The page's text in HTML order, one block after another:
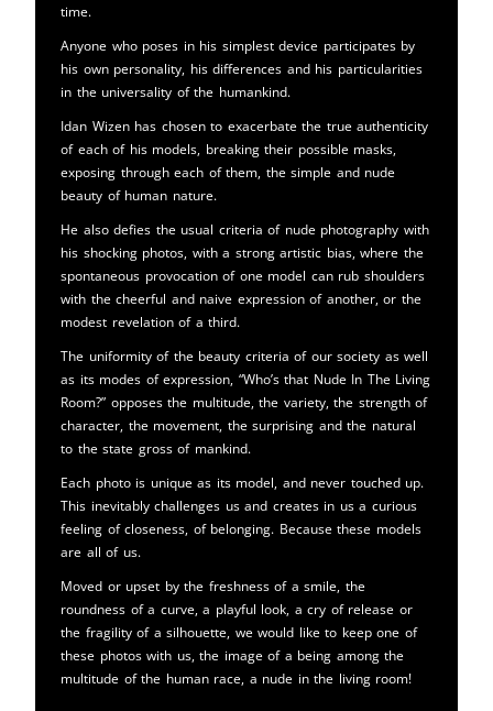
time.
Anyone who poses in his simplest device participates by
his own personality, his differences and his particularities
in the universality of the humankind.
Idan Wizen has chosen to exacerbate the true authenticity
of each of his models, breaking their possible masks,
exposing through each of them, the simple and nude
beauty of human nature.
He also defies the usual criteria of nude photography with
his shocking photos, with a strong artistic bias, where the
spontaneous provocation of one model can rub shoulders
with the cheerful and naive expression of another, or the
modest revelation of a third.
The uniformity of the beauty criteria of our society as well
as its modes of expression, “Who’s that Nude In The Living
Room?” opposes the multitude, the variety, the strength of
character, the movement, the surprising and the natural
to the state gross of mankind.
Each photo is unique as its model, and never touched up.
This inevitably challenges us and creates in us a curious
feeling of closeness, of belonging. Because these models
are all of us.
Moved or upset by the freshness of a smile, the
roundness of a curve, a playful look, a cry of release or
the fragility of a silhouette, we would like to keep one of
these photos with us, the image of a being among the
multitude of the human race, a nude in the living room!